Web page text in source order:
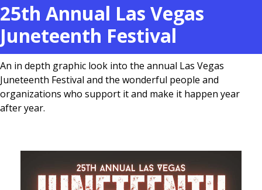
25th Annual Las Vegas
Juneteenth Festival
An in depth graphic look into the annual Las Vegas
Juneteenth Festival and the wonderful people and
organizations who support it and make it happen year
after year.